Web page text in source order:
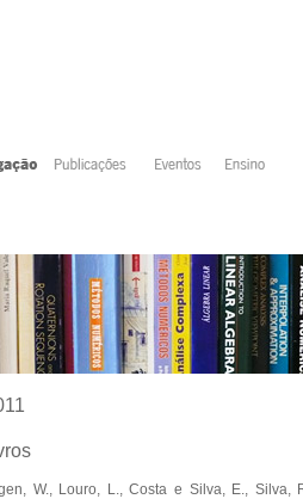
W., Louro, L., Costa e Silva, E., Silva,